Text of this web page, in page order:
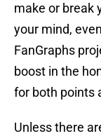
make or break
your mind,
FanGraphs
boost in the
for both points
Unless there